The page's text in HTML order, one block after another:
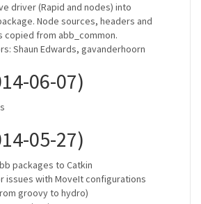
driver (Rapid and nodes) into
Node sources, headers and
copied from abb_common.
Shaun Edwards, gavanderhoorn
06-07)
05-27)
packages to Catkin
issues with MoveIt configurations
groovy to hydro)